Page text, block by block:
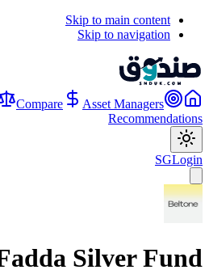
Skip to main content
Skip to navigation
Compare
Asset Managers
Recommendations
SGLogin
Silver Fund